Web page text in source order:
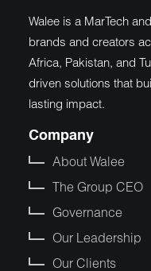
Walee is a MarTech
brands and creators
Africa, Pakistan, and
driven solutions that
lasting impact.
Company
About Walee
The Group CEO
Governance
Our Leadership
Our Clients